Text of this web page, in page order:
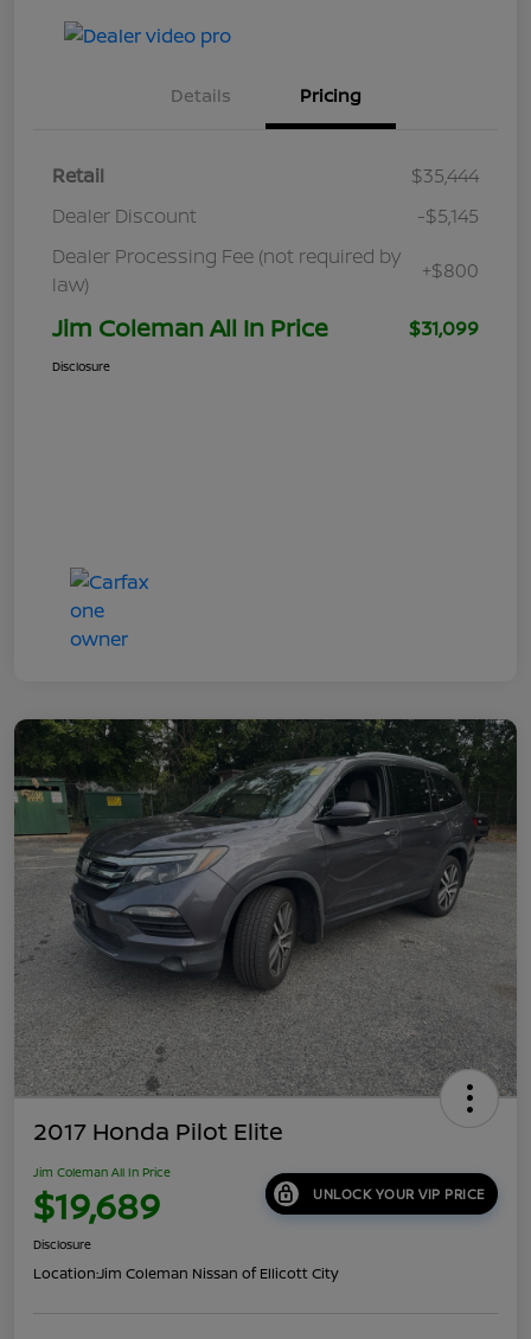
Details Pricing
Retail
$35,444
Dealer Discount
-$5,145
Dealer Processing Fee (not required by
law)
+$800
Jim Coleman All In Price $31,099
Disclosure
2017 Honda Pilot Elite
Jim Coleman All In Price
$19,689 UNLOCK YOUR VIP PRICE
Disclosure
Location:Jim Coleman Nissan of Ellicott City